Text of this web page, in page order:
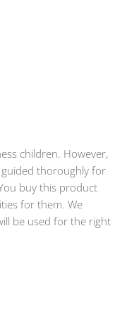
children. However,
thoroughly for
buy this product
for them. We
be used for the right